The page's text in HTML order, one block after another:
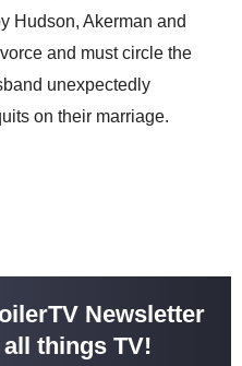
Hudson, Akerman and
and must circle the
unexpectedly
on their marriage.
Newsletter
things TV!